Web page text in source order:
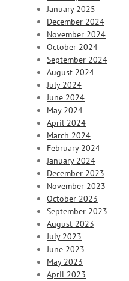
January 2025
December 2024
November 2024
October 2024
September 2024
August 2024
July 2024
June 2024
May 2024
April 2024
March 2024
February 2024
January 2024
December 2023
November 2023
October 2023
September 2023
August 2023
July 2023
June 2023
May 2023
April 2023